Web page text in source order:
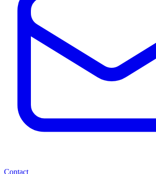
Contact